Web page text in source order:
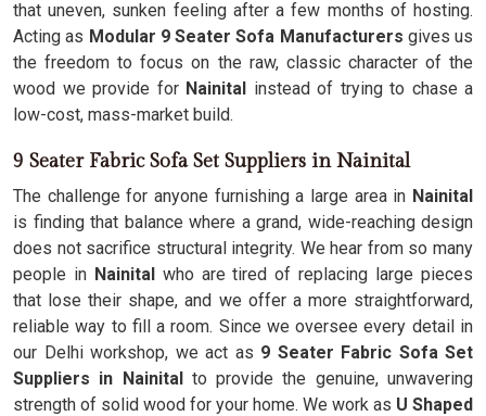
that uneven, sunken feeling after a few months of hosting.
Acting as Modular 9 Seater Sofa Manufacturers gives us
the freedom to focus on the raw, classic character of the
wood we provide forNainital instead of trying to chase a
low-cost, mass-market build.
9 Seater Fabric Sofa Set Suppliers in Nainital
The challenge for anyone furnishing a large area in Nainital
is finding that balance where a grand, wide-reaching design
does not sacrifice structural integrity. We hear from so many
people in Nainitalwho are tired of replacing large pieces
that lose their shape, and we offer a more straightforward,
reliable way to fill a room. Since we oversee every detail in
our Delhi workshop, we act as 9 Seater Fabric Sofa Set
Suppliers in Nainital to provide the genuine, unwavering
strength of solid wood for your home. We work as U Shaped